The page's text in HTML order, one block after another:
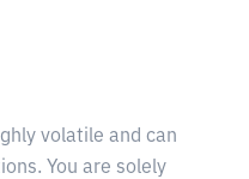
volatile and can
You are solely